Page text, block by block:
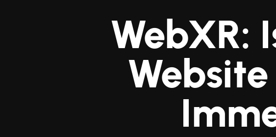
WebXR: